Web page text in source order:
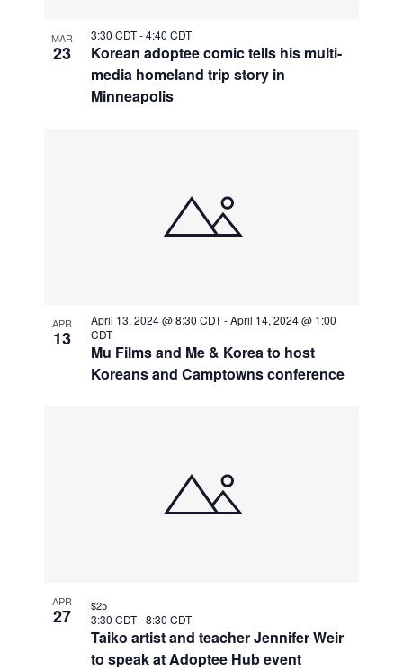
MAR
23
Korean adoptee comic tells his multi-
media homeland trip story in
Minneapolis
3:30 CDT-4:40 CDT
APR
13
Mu Films and Me & Korea to host
Koreans and Camptowns conference
April 13, 2024 @ 8:30 CDT-April 14, 2024 @ 1:00
CDT
APR
27
Taiko artist and teacher Jennifer Weir
to speak at Adoptee Hub event
3:30 CDT-8:30 CDT
$25